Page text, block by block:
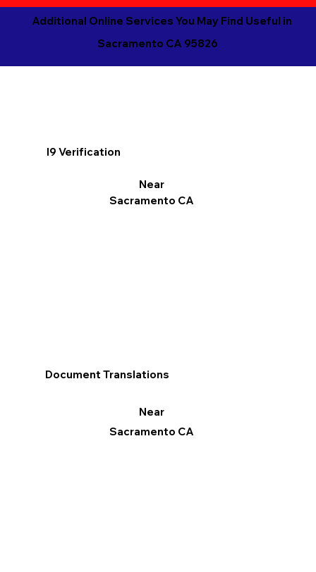
Additional Online Services You May Find Useful in
Sacramento CA 95826
I9 Verification
Near
Sacramento CA
Document Translations
Near
Sacramento CA